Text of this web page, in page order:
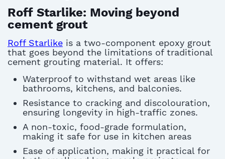
Roff Starlike: Moving beyond
cement grout
Roff Starlike is a two-component epoxy grout
that goes beyond the limitations of traditional
cement grouting material. It offers:
Waterproof to withstand wet areas like
bathrooms, kitchens, and balconies.
Resistance to cracking and discolouration,
ensuring longevity in high-traffic zones.
A non-toxic, food-grade formulation,
making it safe for use in kitchen areas
Ease of application, making it practical for